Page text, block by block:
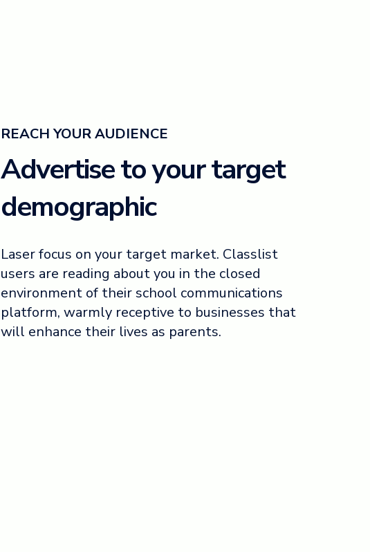
REACH YOUR AUDIENCE
Advertise to your target
demographic
Laser focus on your target market. Classlist
users are reading about you in the closed
environment of their school communications
platform, warmly receptive to businesses that
will enhance their lives as parents.